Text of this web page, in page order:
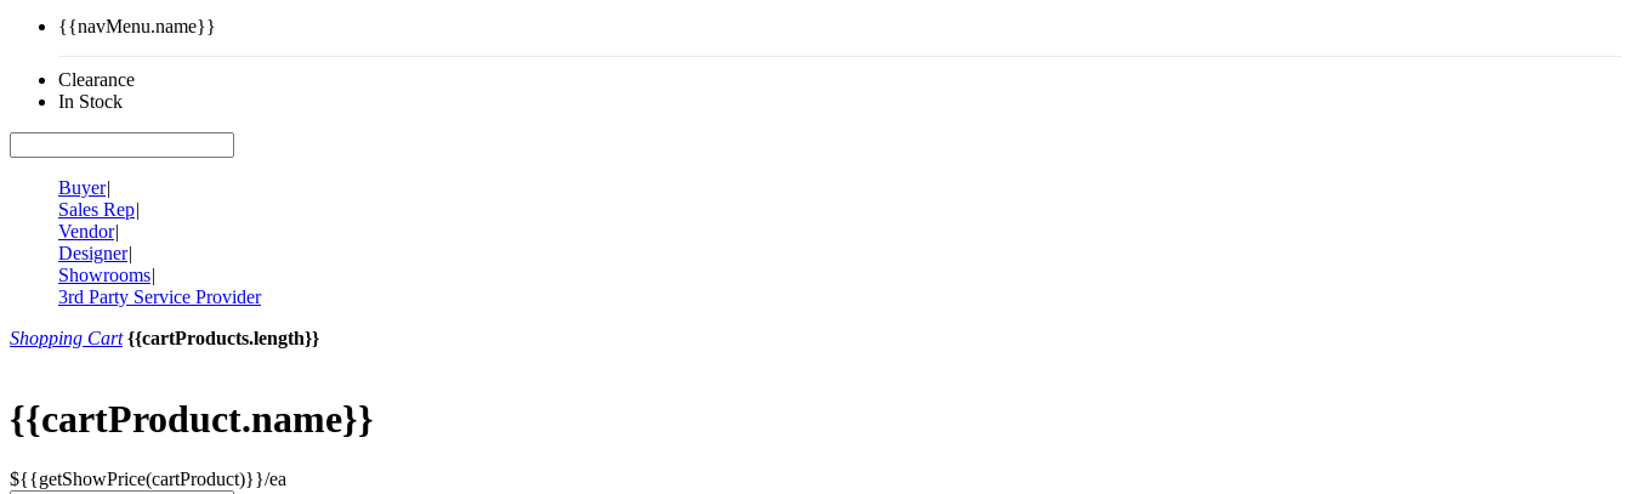
{{navMenu.name}}
Clearance
In Stock
Buyer|
Sales Rep|
Vendor|
Designer|
Showrooms|
3rd Party Service Provider
Shopping Cart {{cartProducts.length}}
{{cartProduct.name}}
${{getShowPrice(cartProduct)}}/ea